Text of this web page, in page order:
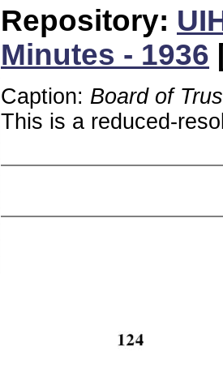
Repository:
Minutes - 1936
Caption: Board of
This is a reduced-